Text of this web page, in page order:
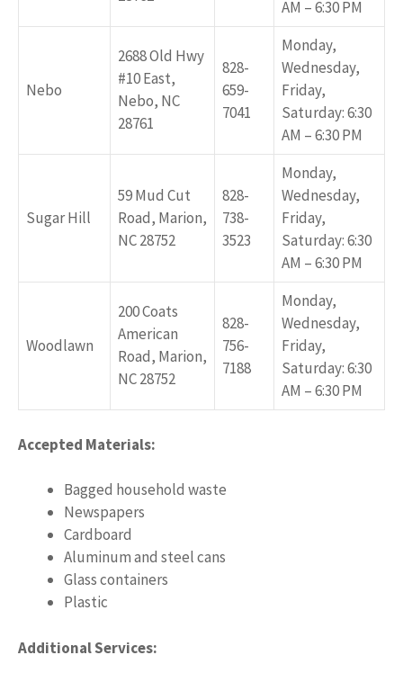
AM – 6:30 PM
Nebo
2688 Old Hwy
#10 East,
Nebo, NC
28761
828-
659-
7041
Monday,
Wednesday,
Friday,
Saturday: 6:30
AM – 6:30 PM
Sugar Hill
59 Mud Cut
Road, Marion,
NC 28752
828-
738-
3523
Monday,
Wednesday,
Friday,
Saturday: 6:30
AM – 6:30 PM
Woodlawn
200 Coats
American
Road, Marion,
NC 28752
828-
756-
7188
Monday,
Wednesday,
Friday,
Saturday: 6:30
AM – 6:30 PM
Accepted Materials:
Bagged household waste
Newspapers
Cardboard
Aluminum and steel cans
Glass containers
Plastic
Additional Services: